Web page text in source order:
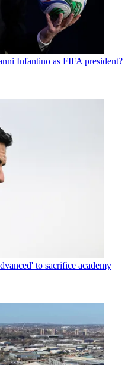
Infantino as FIFA president?
to sacrifice academy